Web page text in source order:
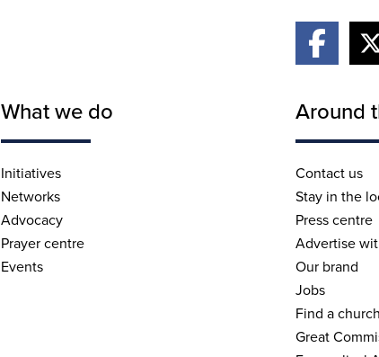
What we do
Initiatives
Networks
Advocacy
Prayer centre
Events
Around
Contact us
Stay in the
Press centre
Advertise
Our brand
Jobs
Find a church
Great